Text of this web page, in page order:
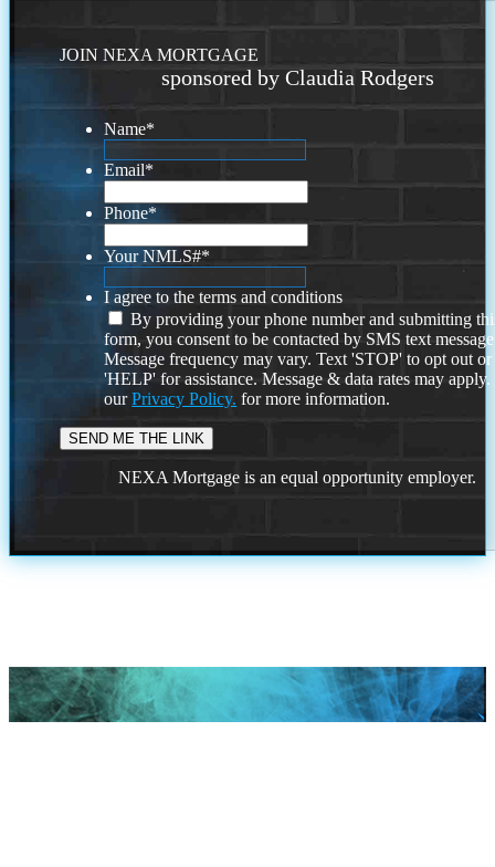
JOIN NEXA MORTGAGE
sponsored by Claudia Rodgers
Name*
Email*
Phone*
Your NMLS#*
I agree to the terms and conditions
By providing your phone number and submitting
form, you consent to be contacted by SMS text
Message frequency may vary. Text 'STOP' to opt out or
'HELP' for assistance. Message & data rates may
ourPrivacy Policy. for more information.
NEXA Mortgage is an equal opportunity employer.